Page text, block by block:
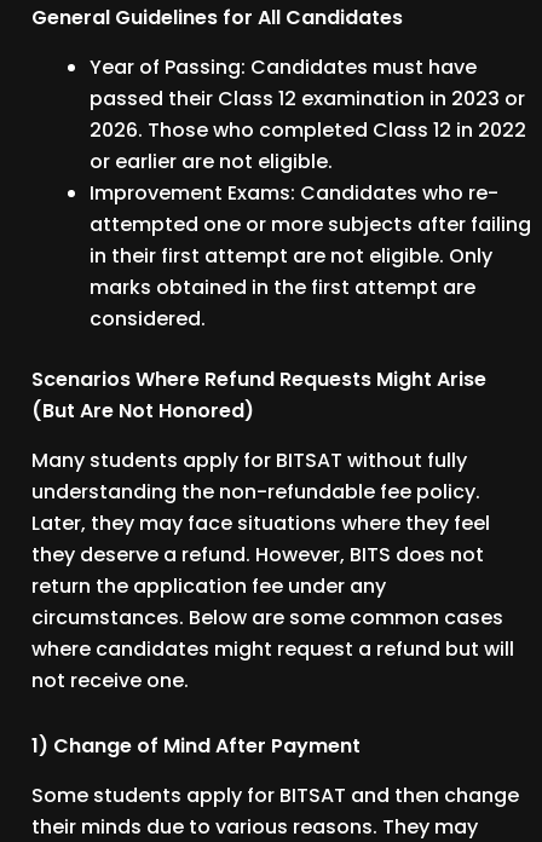
General Guidelines for All Candidates
Year of Passing: Candidates must have
passed their Class 12 examination in 2023 or
2026. Those who completed Class 12 in 2022
or earlier are not eligible.
Improvement Exams: Candidates who re-
attempted one or more subjects after failing
in their first attempt are not eligible. Only
marks obtained in the first attempt are
considered.
Scenarios Where Refund Requests Might Arise
(But Are Not Honored)
Many students apply for BITSAT without fully
understanding the non-refundable fee policy.
Later, they may face situations where they feel
they deserve a refund. However, BITS does not
return the application fee under any
circumstances. Below are some common cases
where candidates might request a refund but will
not receive one.
1) Change of Mind After Payment
Some students apply for BITSAT and then change
their minds due to various reasons. They may